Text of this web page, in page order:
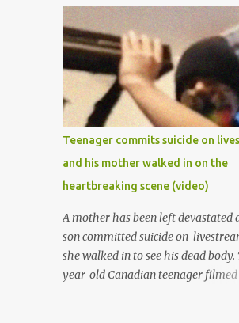
ancient city of Ibadan. She started
secondary school in the year 1974
graduated in 1979. She was
the University of Ibadan to study
Medicine,l.she did not finish the
left the school to work at the
gate in Ibadan.
Teenager commits suicide on
and his mother walked in on the
heartbreaking scene (video)
A mother has been left devastated
son committed suicide on
she walked in to see his dead body.
year-old Canadian teenager filmed